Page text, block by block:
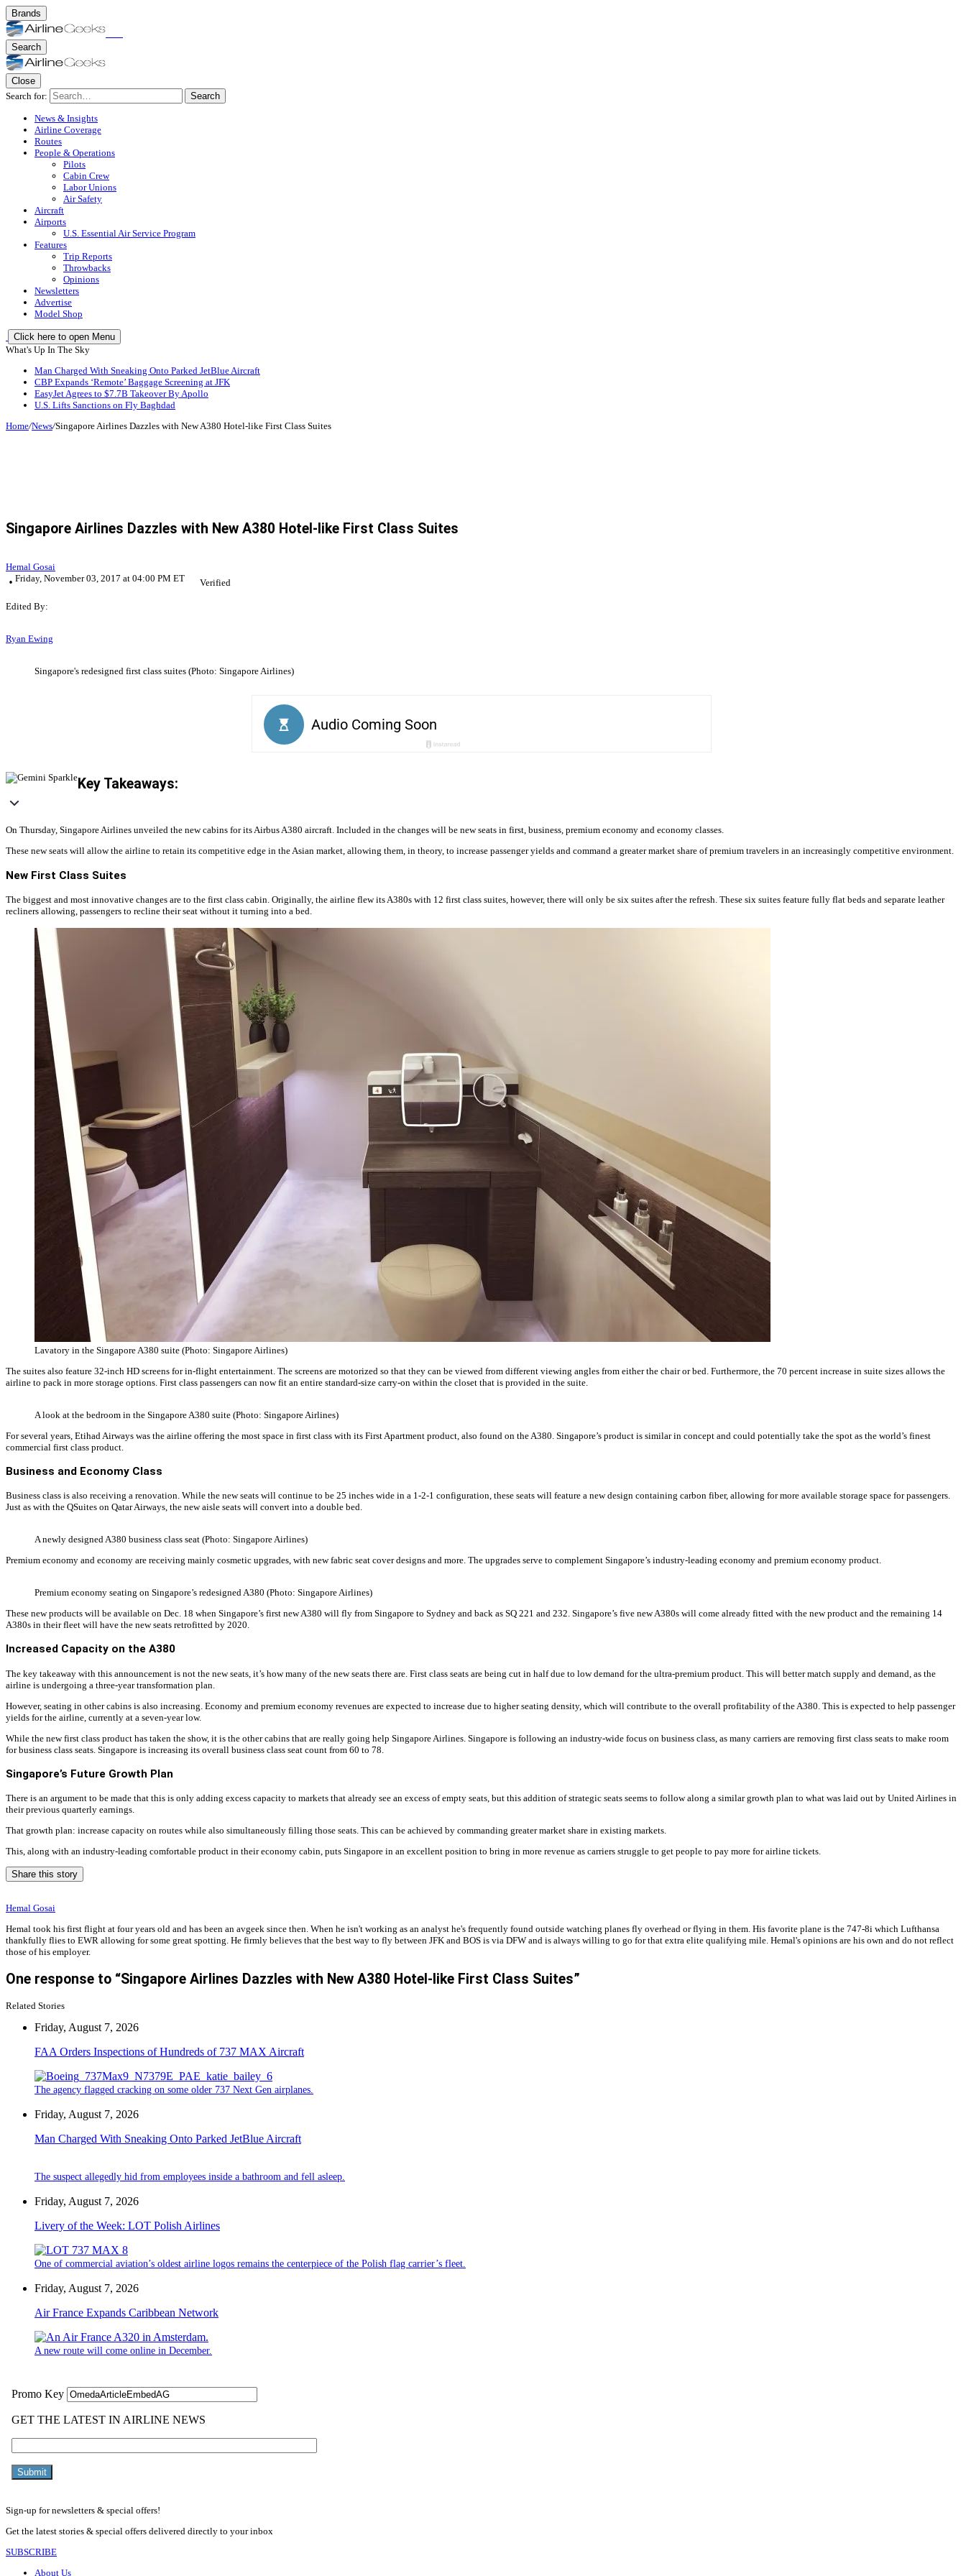
Brands
Search
Close
Search for:
Search
News & Insights
Airline Coverage
Routes
People & Operations
Pilots
Cabin Crew
Labor Unions
Air Safety
Aircraft
Airports
U.S. Essential Air Service Program
Features
Trip Reports
Throwbacks
Opinions
Newsletters
Advertise
Model Shop
Click here to open Menu
What's Up In The Sky
Man Charged With Sneaking Onto Parked JetBlue Aircraft
CBP Expands ‘Remote’ Baggage Screening at JFK
EasyJet Agrees to $7.7B Takeover By Apollo
U.S. Lifts Sanctions on Fly Baghdad
Home/News/Singapore Airlines Dazzles with New A380 Hotel-like First Class Suites
Singapore Airlines Dazzles with New A380 Hotel-like First Class Suites
Hemal Gosai
Friday, November 03, 2017 at 04:00 PM ET
Verified
Edited By:
Ryan Ewing
Singapore's redesigned first class suites (Photo: Singapore Airlines)
Key Takeaways:
On Thursday, Singapore Airlines unveiled the new cabins for its Airbus A380 aircraft. Included in the changes will be new seats in first, business, premium economy and economy classes.
These new seats will allow the airline to retain its competitive edge in the Asian market, allowing them, in theory, to increase passenger yields and command a greater market share of premium travelers in an increasingly competitive environment.
New First Class Suites
The biggest and most innovative changes are to the first class cabin. Originally, the airline flew its A380s with 12 first class suites, however, there will only be six suites after the refresh. These six suites feature fully flat beds and separate leather
recliners allowing, passengers to recline their seat without it turning into a bed.
Lavatory in the Singapore A380 suite (Photo: Singapore Airlines)
The suites also feature 32-inch HD screens for in-flight entertainment. The screens are motorized so that they can be viewed from different viewing angles from either the chair or bed. Furthermore, the 70 percent increase in suite sizes allows the
airline to pack in more storage options. First class passengers can now fit an entire standard-size carry-on within the closet that is provided in the suite.
A look at the bedroom in the Singapore A380 suite (Photo: Singapore Airlines)
For several years, Etihad Airways was the airline offering the most space in first class with its First Apartment product, also found on the A380. Singapore’s product is similar in concept and could potentially take the spot as the world’s finest
commercial first class product.
Business and Economy Class
Business class is also receiving a renovation. While the new seats will continue to be 25 inches wide in a 1-2-1 configuration, these seats will feature a new design containing carbon fiber, allowing for more available storage space for passengers.
Just as with the QSuites on Qatar Airways, the new aisle seats will convert into a double bed.
A newly designed A380 business class seat (Photo: Singapore Airlines)
Premium economy and economy are receiving mainly cosmetic upgrades, with new fabric seat cover designs and more. The upgrades serve to complement Singapore’s industry-leading economy and premium economy product.
Premium economy seating on Singapore’s redesigned A380 (Photo: Singapore Airlines)
These new products will be available on Dec. 18 when Singapore’s first new A380 will fly from Singapore to Sydney and back as SQ 221 and 232. Singapore’s five new A380s will come already fitted with the new product and the remaining 14
A380s in their fleet will have the new seats retrofitted by 2020.
Increased Capacity on the A380
The key takeaway with this announcement is not the new seats, it’s how many of the new seats there are. First class seats are being cut in half due to low demand for the ultra-premium product. This will better match supply and demand, as the
airline is undergoing a three-year transformation plan.
However, seating in other cabins is also increasing. Economy and premium economy revenues are expected to increase due to higher seating density, which will contribute to the overall profitability of the A380. This is expected to help passenger
yields for the airline, currently at a seven-year low.
While the new first class product has taken the show, it is the other cabins that are really going help Singapore Airlines. Singapore is following an industry-wide focus on business class, as many carriers are removing first class seats to make room
for business class seats. Singapore is increasing its overall business class seat count from 60 to 78.
Singapore’s Future Growth Plan
There is an argument to be made that this is only adding excess capacity to markets that already see an excess of empty seats, but this addition of strategic seats seems to follow along a similar growth plan to what was laid out by United Airlines in
their previous quarterly earnings.
That growth plan: increase capacity on routes while also simultaneously filling those seats. This can be achieved by commanding greater market share in existing markets.
This, along with an industry-leading comfortable product in their economy cabin, puts Singapore in an excellent position to bring in more revenue as carriers struggle to get people to pay more for airline tickets.
Share this story
Hemal Gosai
Hemal took his first flight at four years old and has been an avgeek since then. When he isn't working as an analyst he's frequently found outside watching planes fly overhead or flying in them. His favorite plane is the 747-8i which Lufthansa
thankfully flies to EWR allowing for some great spotting. He firmly believes that the best way to fly between JFK and BOS is via DFW and is always willing to go for that extra elite qualifying mile. Hemal's opinions are his own and do not reflect
those of his employer.
One response to “Singapore Airlines Dazzles with New A380 Hotel-like First Class Suites”
Related Stories
Friday, August 7, 2026
FAA Orders Inspections of Hundreds of 737 MAX Aircraft
The agency flagged cracking on some older 737 Next Gen airplanes.
Friday, August 7, 2026
Man Charged With Sneaking Onto Parked JetBlue Aircraft
The suspect allegedly hid from employees inside a bathroom and fell asleep.
Friday, August 7, 2026
Livery of the Week: LOT Polish Airlines
One of commercial aviation’s oldest airline logos remains the centerpiece of the Polish flag carrier’s fleet.
Friday, August 7, 2026
Air France Expands Caribbean Network
A new route will come online in December.
Sign-up for newsletters & special offers!
Get the latest stories & special offers delivered directly to your inbox
SUBSCRIBE
About Us